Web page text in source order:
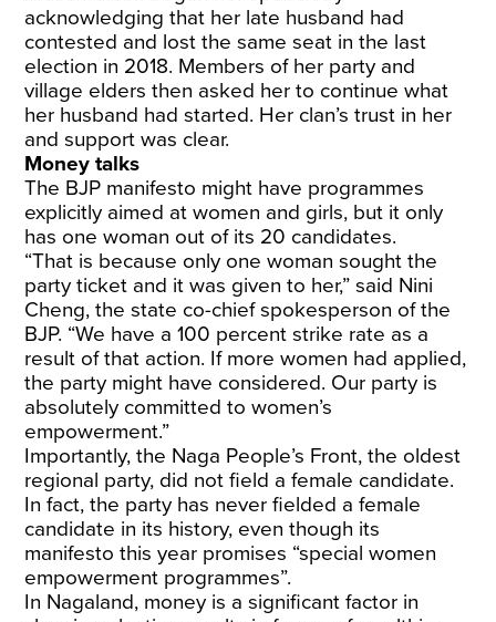
acknowledging that her late husband had
contested and lost the same seat in the last
election in 2018. Members of her party and
village elders then asked her to continue what
her husband had started. Her clan’s trust in her
and support was clear.
Money talks
The BJP manifesto might have programmes
explicitly aimed at women and girls, but it only
has one woman out of its 20 candidates.
“That is because only one woman sought the
party ticket and it was given to her,” said Nini
Cheng, the state co-chief spokesperson of the
BJP. “We have a 100 percent strike rate as a
result of that action. If more women had applied,
the party might have considered. Our party is
absolutely committed to women’s
empowerment.”
Importantly, the Naga People’s Front, the oldest
regional party, did not field a female candidate.
In fact, the party has never fielded a female
candidate in its history, even though its
manifesto this year promises “special women
empowerment programmes”.
In Nagaland, money is a significant factor in